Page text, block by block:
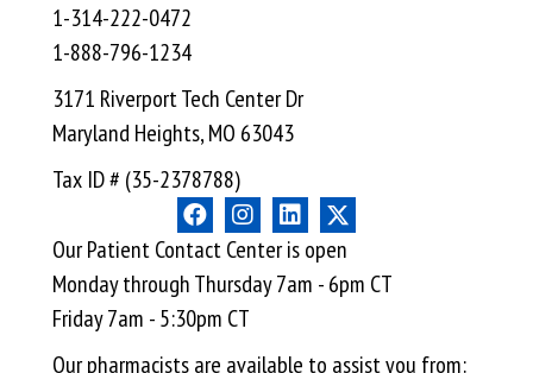
1-314-222-0472
1-888-796-1234
3171 Riverport Tech Center Dr
Maryland Heights, MO 63043
Tax ID # (35-2378788)
Our Patient Contact Center is open
Monday through Thursday 7am - 6pm CT
Friday 7am - 5:30pm CT
Our pharmacists are available to assist you from: